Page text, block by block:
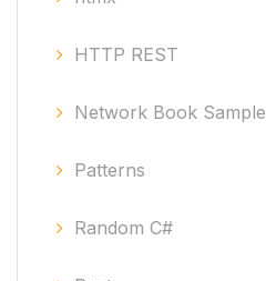
HTTP REST
Network Book Sample
Patterns
Random C#